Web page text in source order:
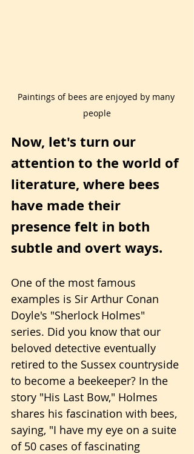
Paintings of bees are enjoyed by many
people
Now, let's turn our
attention to the world of
literature, where bees
have made their
presence felt in both
subtle and overt ways.
One of the most famous
examples is Sir Arthur Conan
Doyle's "Sherlock Holmes"
series. Did you know that our
beloved detective eventually
retired to the Sussex countryside
to become a beekeeper? In the
story "His Last Bow," Holmes
shares his fascination with bees,
saying, "I have my eye on a suite
of 50 cases of fascinating